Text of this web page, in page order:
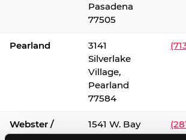
Pasadena
77505
Pearland
3141
Silverlake
Village,
Pearland
77584
Webster /
Clear Lake
1541 W. Bay
Area Blvd.,